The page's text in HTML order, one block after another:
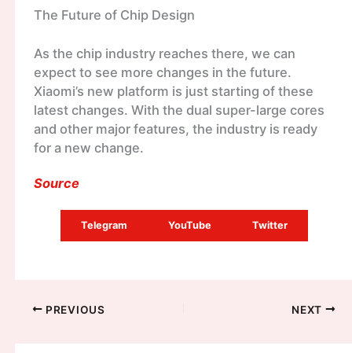
The Future of Chip Design
As the chip industry reaches there, we can
expect to see more changes in the future.
Xiaomi’s new platform is just starting of these
latest changes. With the dual super-large cores
and other major features, the industry is ready
for a new change.
Source
Telegram YouTube Twitter
PREVIOUS NEXT